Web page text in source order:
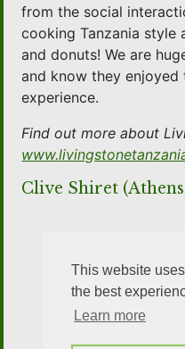
This website
the best
Learn more
from the social
cooking Tanzania style
and donuts! We are
and know they enjoyed
experience.
Find out more about
Clive Shiret (Athens,